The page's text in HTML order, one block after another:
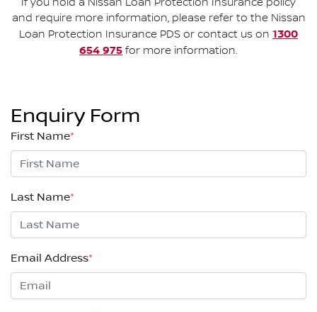
If you hold a Nissan Loan Protection Insurance policy
and require more information, please refer to the Nissan
Loan Protection Insurance PDS or contact us on 1300
654 975 for more information.
Enquiry Form
First Name*
Last Name*
Email Address*